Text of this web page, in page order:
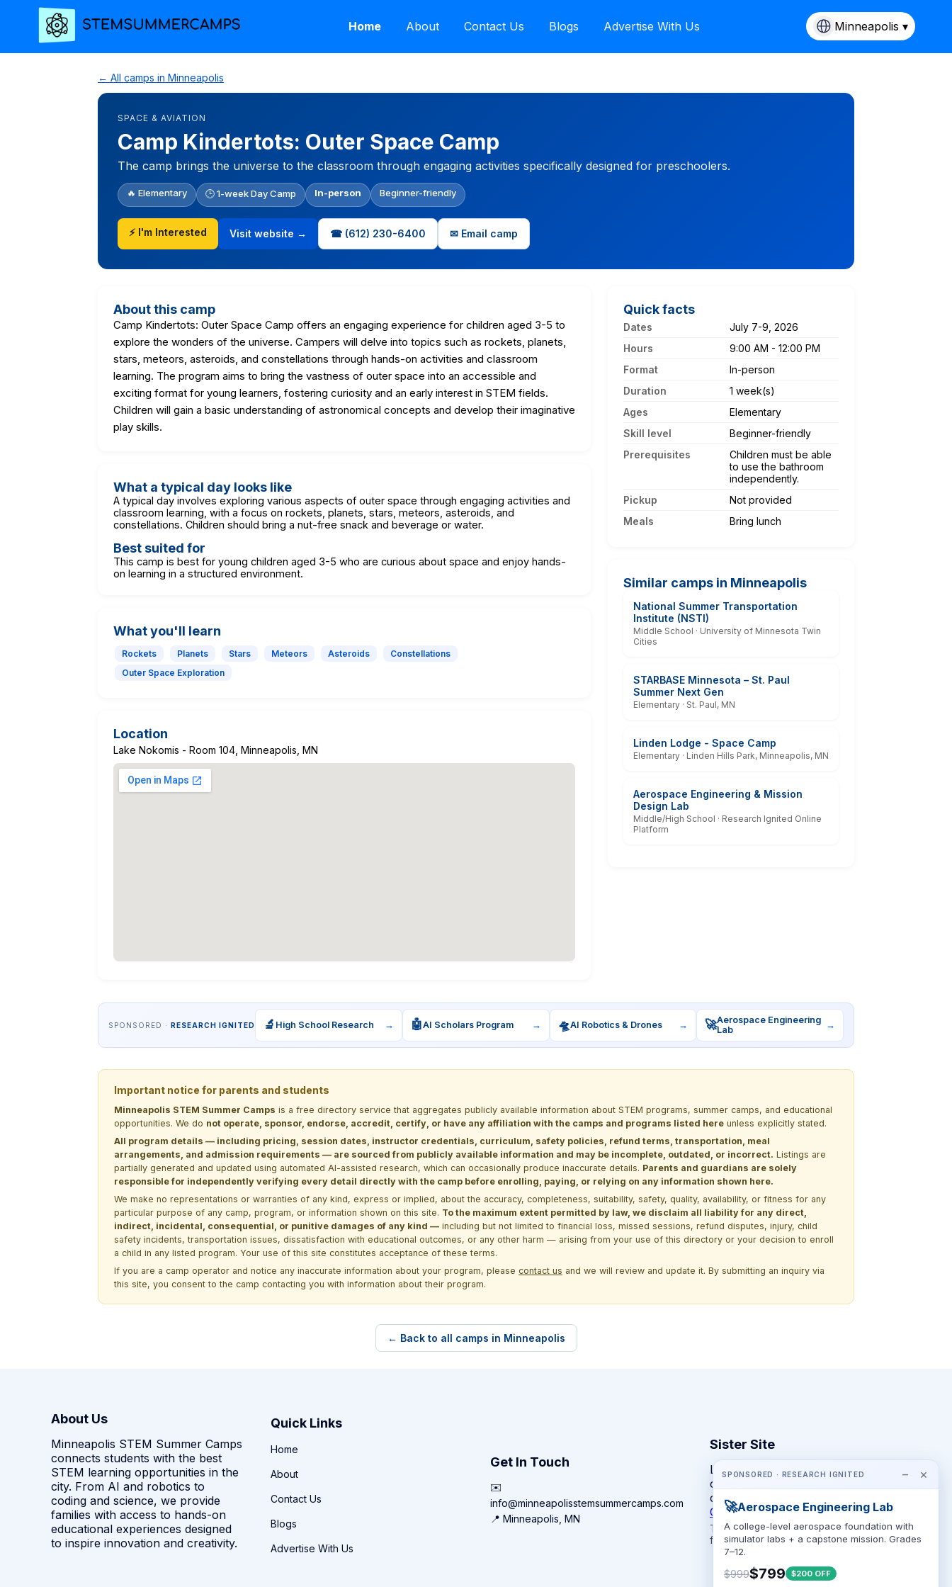
Home About Contact Us Blogs Advertise With Us Minneapolis ▾
← All camps in Minneapolis
SPACE & AVIATION
Camp Kindertots: Outer Space Camp
The camp brings the universe to the classroom through engaging activities specifically designed for preschoolers.
🔥 Elementary 🕒 1-week Day Camp In-person Beginner-friendly
⚡ I'm Interested Visit website → ☎ (612) 230-6400 ✉ Email camp
About this camp
Camp Kindertots: Outer Space Camp offers an engaging experience for children aged 3-5 to
explore the wonders of the universe. Campers will delve into topics such as rockets, planets,
stars, meteors, asteroids, and constellations through hands-on activities and classroom
learning. The program aims to bring the vastness of outer space into an accessible and
exciting format for young learners, fostering curiosity and an early interest in STEM fields.
Children will gain a basic understanding of astronomical concepts and develop their imaginative
play skills.
What a typical day looks like
A typical day involves exploring various aspects of outer space through engaging activities and
classroom learning, with a focus on rockets, planets, stars, meteors, asteroids, and
constellations. Children should bring a nut-free snack and beverage or water.
Best suited for
This camp is best for young children aged 3-5 who are curious about space and enjoy hands-
on learning in a structured environment.
What you'll learn
Rockets Planets Stars Meteors Asteroids
Constellations
Outer Space Exploration
Location
Lake Nokomis - Room 104, Minneapolis, MN
Quick facts
Dates
July 7-9, 2026
Hours
9:00 AM - 12:00 PM
Format
In-person
Duration
1 week(s)
Ages
Elementary
Skill level
Beginner-friendly
Prerequisites
Children must be able
to use the bathroom
independently.
Pickup
Not provided
Meals
Bring lunch
Similar camps in Minneapolis
National Summer Transportation
Institute (NSTI)
Middle School · University of Minnesota Twin
Cities
STARBASE Minnesota – St. Paul
Summer Next Gen
Elementary · St. Paul, MN
Linden Lodge - Space Camp
Elementary · Linden Hills Park, Minneapolis, MN
Aerospace Engineering & Mission
Design Lab
Middle/High School · Research Ignited Online
Platform
SPONSORED · RESEARCH IGNITED 🔬 High School Research → 🤖AI Scholars Program → 🛸AI Robotics & Drones → 🚀Aerospace Engineering
Lab
→
Important notice for parents and students
Minneapolis STEM Summer Camps is a free directory service that aggregates publicly available information about STEM programs, summer camps, and educational
opportunities. We do not operate, sponsor, endorse, accredit, certify, or have any affiliation with the camps and programs listed here unless explicitly stated.
All program details — including pricing, session dates, instructor credentials, curriculum, safety policies, refund terms, transportation, meal
arrangements, and admission requirements — are sourced from publicly available information and may be incomplete, outdated, or incorrect. Listings are
partially generated and updated using automated AI-assisted research, which can occasionally produce inaccurate details. Parents and guardians are solely
responsible for independently verifying every detail directly with the camp before enrolling, paying, or relying on any information shown here.
We make no representations or warranties of any kind, express or implied, about the accuracy, completeness, suitability, safety, quality, availability, or fitness for any
particular purpose of any camp, program, or information shown on this site. To the maximum extent permitted by law, we disclaim all liability for any direct,
indirect, incidental, consequential, or punitive damages of any kind — including but not limited to financial loss, missed sessions, refund disputes, injury, child
safety incidents, transportation issues, dissatisfaction with educational outcomes, or any other harm — arising from your use of this directory or your decision to enroll
a child in any listed program. Your use of this site constitutes acceptance of these terms.
If you are a camp operator and notice any inaccurate information about your program, please contact us and we will review and update it. By submitting an inquiry via
this site, you consent to the camp contacting you with information about their program.
← Back to all camps in Minneapolis
SPONSORED · RESEARCH IGNITED − ×
🚀Aerospace Engineering Lab
A college-level aerospace foundation with
simulator labs + a capstone mission. Grades
7–12.
$999$799 $200 OFF
About Us
Minneapolis STEM Summer Camps
connects students with the best
STEM learning opportunities in the
city. From AI and robotics to
coding and science, we provide
families with access to hands-on
educational experiences designed
to inspire innovation and creativity.
Quick Links
Home
About
Contact Us
Blogs
Advertise With Us
Get In Touch
✉️
info@minneapolisstemsummercamps.com
📍 Minneapolis, MN
Sister Site
Looking for year-round STEM
competitions rather than summer
camps?
CompeteSTEM →
The competition directory + pathway tool
for K-12 families.